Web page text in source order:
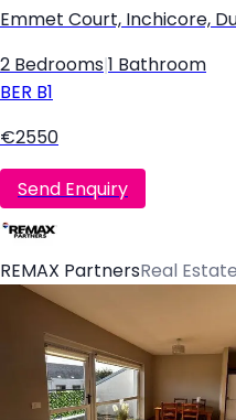
Emmet Court, Inchicore,
2 Bedrooms 1 Bathroom
BER B1
€2550
Send Enquiry
REMAX PartnersReal